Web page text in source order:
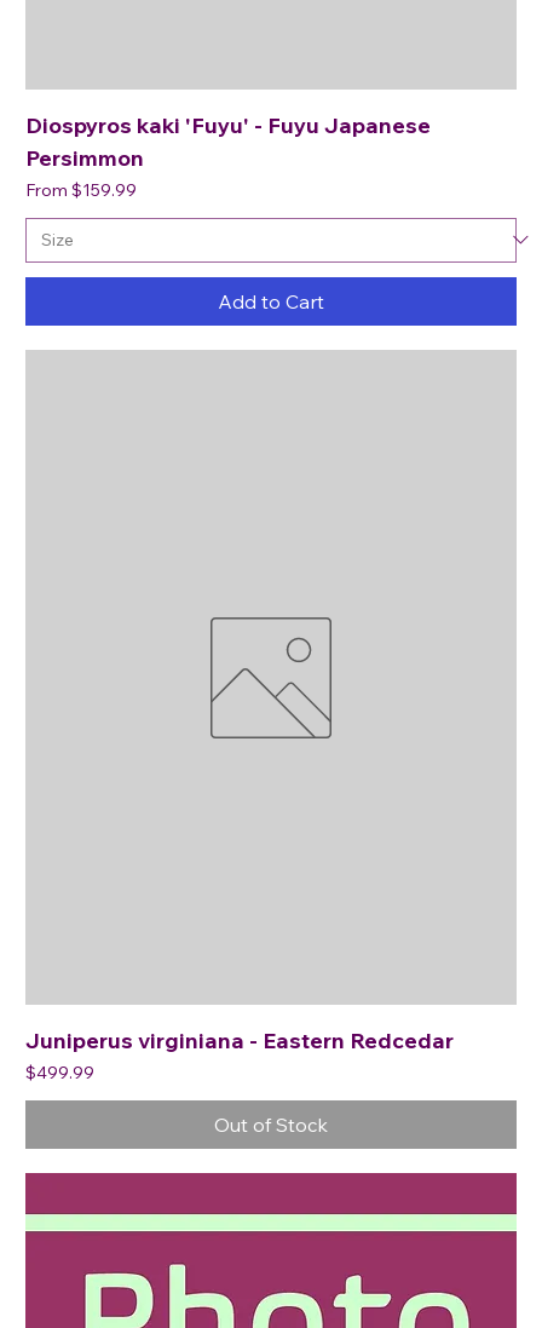
Diospyros kaki 'Fuyu' - Fuyu Japanese
Persimmon
From $159.99
Sale Price
Add to Cart
Juniperus virginiana - Eastern Redcedar
Price
$499.99
Out of Stock